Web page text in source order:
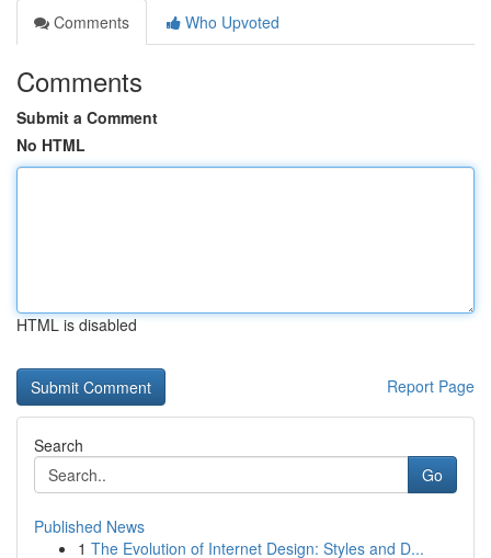
Comments
Who Upvoted
Comments
Submit a Comment
No HTML
HTML is disabled
Report Page
Search
Go
Published News
1 The Evolution of Internet Design: Styles and D...